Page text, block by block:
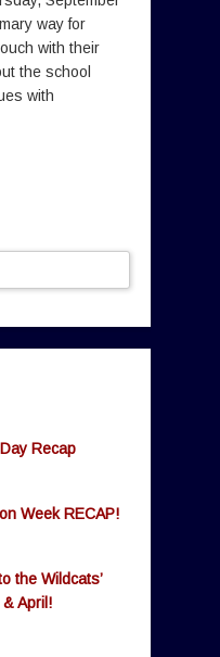
way for
with their
the school
with
Recap
Week RECAP!
the Wildcats’
April!